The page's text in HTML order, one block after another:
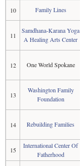
10 Family Lines
11
Samdhana-Karana Yoga
A Healing Arts Center
12 One World Spokane
13
Washington Family
Foundation
14 Rebuilding Families
15
International Center Of
Fatherhood